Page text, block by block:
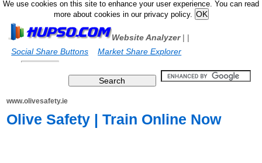
We use cookies on this site to enhance your user experience. You can read
more about cookies in our privacy policy.
Website Analyzer|
Social Share Buttons
|
Market Share Explorer
www.olivesafety.ie
Olive Safety | Train Online Now